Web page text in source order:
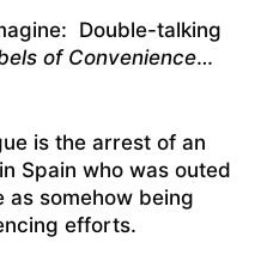
Double-talking
of Convenience…
is the arrest of an
Spain who was outed
as somehow being
efforts.